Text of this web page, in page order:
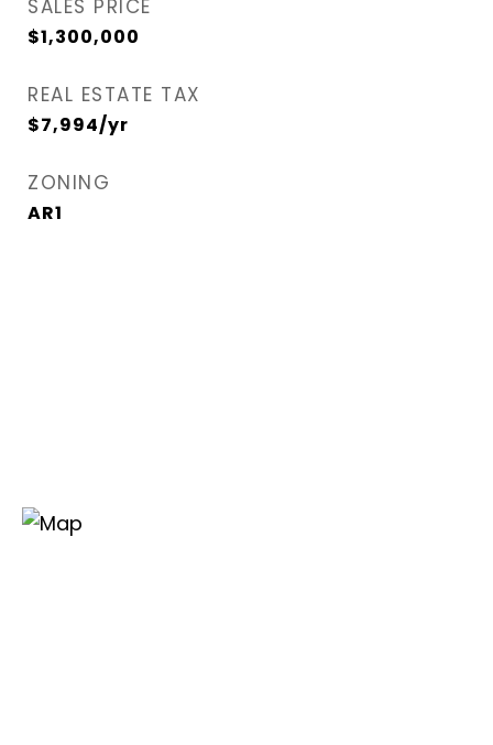
SALES PRICE
$1,300,000
REAL ESTATE TAX
$7,994/yr
ZONING
AR1